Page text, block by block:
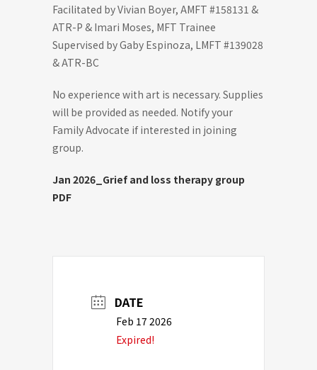
Facilitated by Vivian Boyer, AMFT #158131 &
ATR-P & Imari Moses, MFT Trainee
Supervised by Gaby Espinoza, LMFT #139028
& ATR-BC
No experience with art is necessary. Supplies
will be provided as needed. Notify your
Family Advocate if interested in joining
group.
Jan 2026_Grief and loss therapy group
PDF
DATE
Feb 17 2026
Expired!